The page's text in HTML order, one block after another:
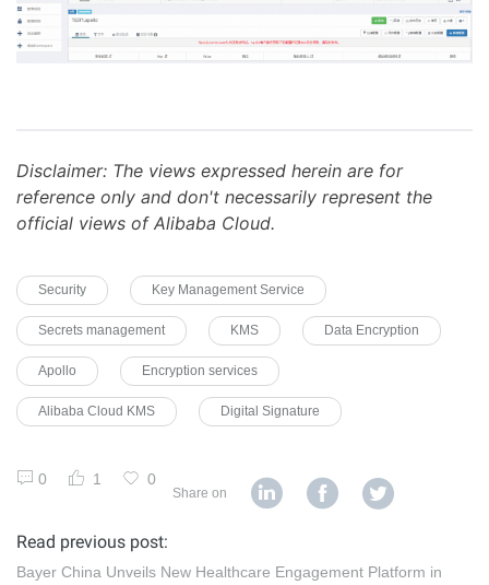
Disclaimer: The views expressed herein are for
reference only and don't necessarily represent the
official views of Alibaba Cloud.
Security Key Management Service
Secrets management KMS Data Encryption
Apollo Encryption services
Alibaba Cloud KMS Digital Signature
0 1 0
Share on
Read previous post:
Bayer China Unveils New Healthcare Engagement Platform in